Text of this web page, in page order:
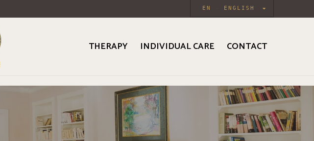
ENGLISH
EN
THERAPY INDIVIDUAL CARE CONTACT